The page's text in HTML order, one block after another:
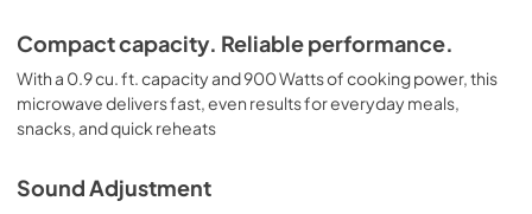
Compact capacity. Reliable performance.
With a 0.9 cu. ft. capacity and 900 Watts of cooking power, this
microwave delivers fast, even results for everyday meals,
snacks, and quick reheats
Sound Adjustment